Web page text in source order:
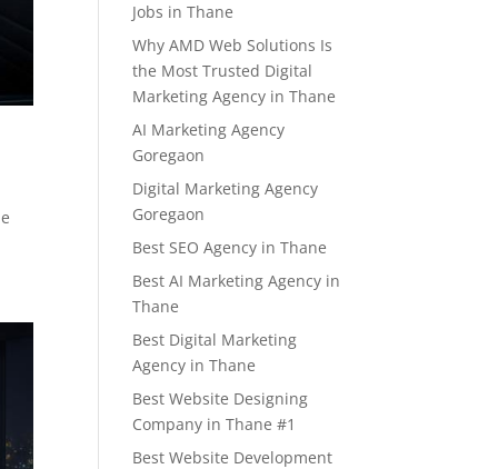
Jobs in Thane
Why AMD Web Solutions Is
the Most Trusted Digital
Marketing Agency in Thane
AI Marketing Agency
Goregaon
Digital Marketing Agency
Goregaon
Best SEO Agency in Thane
Best AI Marketing Agency in
Thane
Best Digital Marketing
Agency in Thane
Best Website Designing
Company in Thane #1
Best Website Development